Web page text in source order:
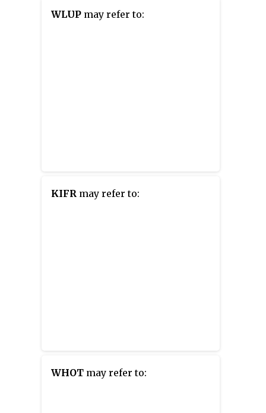
WLUP may refer to:
KIFR may refer to:
WHOT may refer to: